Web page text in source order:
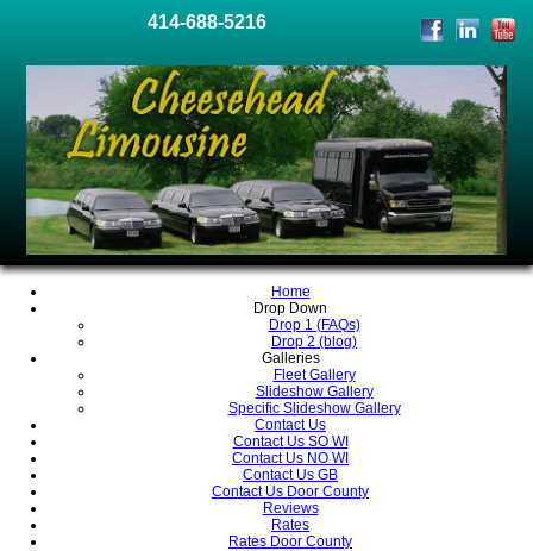
414-688-5216
Home
Drop Down
Drop 1 (FAQs)
Drop 2 (blog)
Galleries
Fleet Gallery
Slideshow Gallery
Specific Slideshow Gallery
Contact Us
Contact Us SO WI
Contact Us NO WI
Contact Us GB
Contact Us Door County
Reviews
Rates
Rates Door County